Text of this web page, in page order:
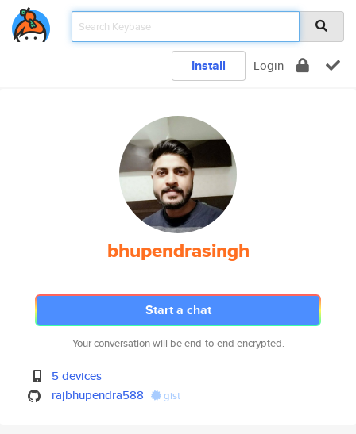
Install Login
bhupendrasingh
Start a chat
Your conversation will be end-to-end encrypted.
5 devices
rajbhupendra588
gist